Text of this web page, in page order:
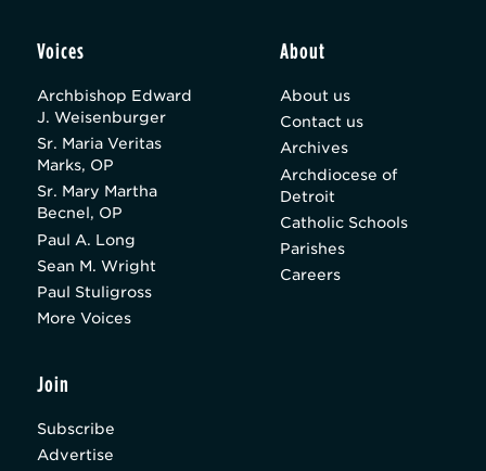
Voices
Archbishop Edward
J. Weisenburger
Sr. Maria Veritas
Marks, OP
Sr. Mary Martha
Becnel, OP
Paul A. Long
Sean M. Wright
Paul Stuligross
More Voices
About
About us
Contact us
Archives
Archdiocese of
Detroit
Catholic Schools
Parishes
Careers
Join
Subscribe
Advertise